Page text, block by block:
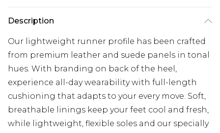
Description
Our lightweight runner profile has been crafted
from premium leather and suede panels in tonal
hues. With branding on back of the heel,
experience all-day wearability with full-length
cushioning that adapts to your every move. Soft,
breathable linings keep your feet cool and fresh,
while lightweight, flexible soles and our specially